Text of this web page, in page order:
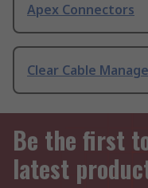
Apex Connectors
Clear Cable
Be the first
latest